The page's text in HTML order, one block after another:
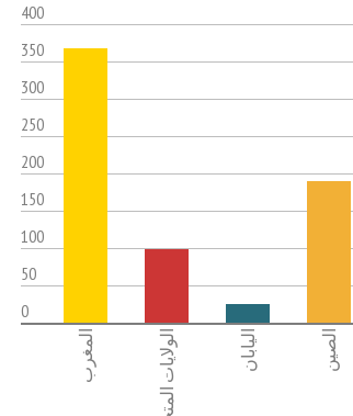
400
350
300
250
200
150
100
50
0
المغرب الولايات المتحدة اليابان الصين